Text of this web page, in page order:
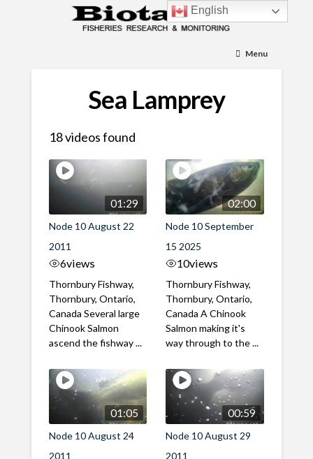
Menu
Sea Lamprey
18 videos found
01:29
Node 10 August 22
2011
6views
Thornbury Fishway,
Thornbury, Ontario,
Canada Several large
Chinook Salmon
ascend the fishway ...
02:00
Node 10 September
15 2025
10views
Thornbury Fishway,
Thornbury, Ontario,
Canada A Chinook
Salmon making it's
way through to the ...
01:05
Node 10 August 24
2011
00:59
Node 10 August 29
2011
English